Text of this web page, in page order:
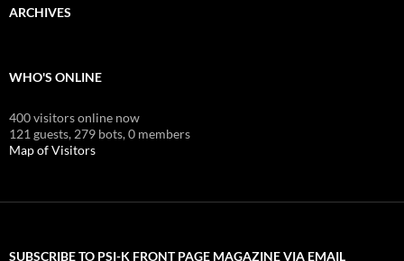
ARCHIVES
WHO'S ONLINE
400 visitors online now
121 guests, 279 bots,0 members
Map of Visitors
SUBSCRIBE TO PSI-K FRONT PAGE MAGAZINE VIA EMAIL